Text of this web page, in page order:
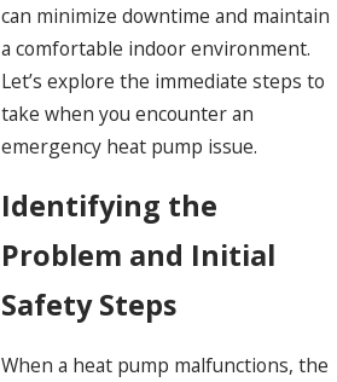
can minimize downtime and maintain
a comfortable indoor environment.
Let’s explore the immediate steps to
take when you encounter an
emergency heat pump issue.
Identifying the
Problem and Initial
Safety Steps
When a heat pump malfunctions, the